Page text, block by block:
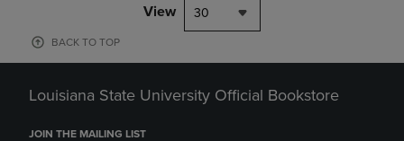
View 30
BACK TO TOP
Louisiana State University Official Bookstore
JOIN THE MAILING LIST